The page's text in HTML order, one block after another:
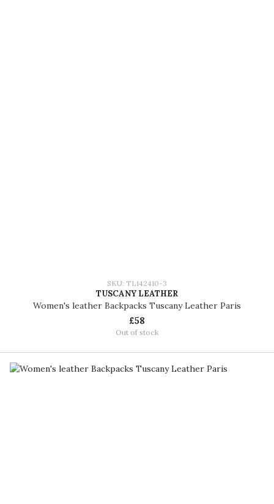
SKU: TL142410-3
TUSCANY LEATHER
Women's leather Backpacks Tuscany Leather Paris
£58
Out of stock